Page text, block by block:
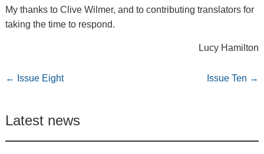
My thanks to Clive Wilmer, and to contributing translators for
taking the time to respond.
Lucy Hamilton
← Issue Eight Issue Ten →
Latest news